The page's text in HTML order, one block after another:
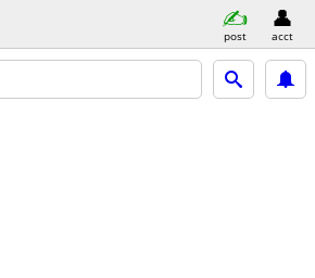
post acct